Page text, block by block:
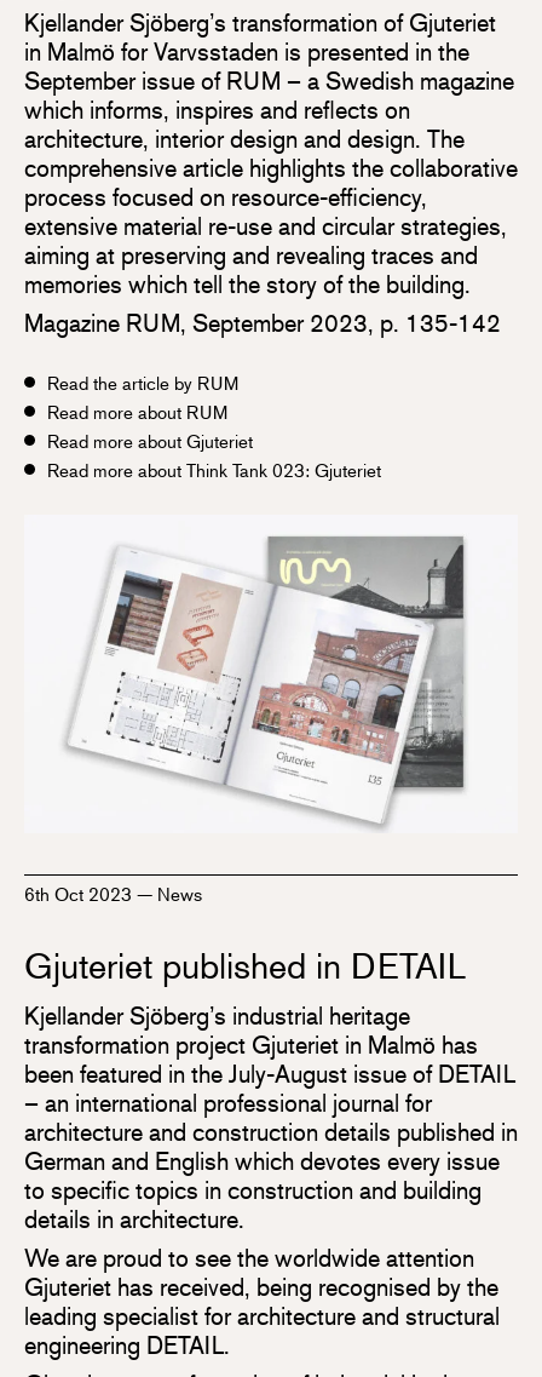
Kjellander Sjöberg’s transformation of Gjuteriet
in Malmö for Varvsstaden is presented in the
September issue of RUM – a Swedish magazine
which informs, inspires and reflects on
architecture, interior design and design. The
comprehensive article highlights the collaborative
process focused on resource-efficiency,
extensive material re-use and circular strategies,
aiming at preserving and revealing traces and
memories which tell the story of the building.
Magazine RUM, September 2023, p. 135-142
Read the article by RUM
Read more about RUM
Read more about Gjuteriet
Read more about Think Tank 023: Gjuteriet
6th Oct 2023 — News
Gjuteriet published in DETAIL
Kjellander Sjöberg’s industrial heritage
transformation project Gjuteriet in Malmö has
been featured in the July-August issue of DETAIL
– an international professional journal for
architecture and construction details published in
German and English which devotes every issue
to specific topics in construction and building
details in architecture.
We are proud to see the worldwide attention
Gjuteriet has received, being recognised by the
leading specialist for architecture and structural
engineering DETAIL.